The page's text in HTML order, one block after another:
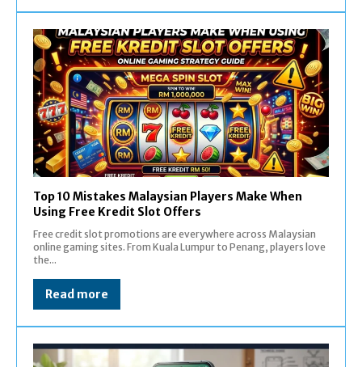
Top 10 Mistakes Malaysian Players Make When
Using Free Kredit Slot Offers
Free credit slot promotions are everywhere across Malaysian
online gaming sites. From Kuala Lumpur to Penang, players love
the...
Read more